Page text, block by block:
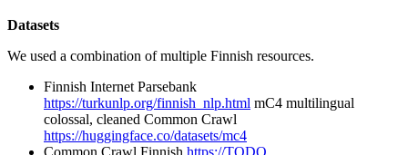
Datasets
We used a combination of multiple Finnish resources.
Finnish Internet Parsebank
https://turkunlp.org/finnish_nlp.html mC4 multilingual
colossal, cleaned Common Crawl
https://huggingface.co/datasets/mc4
Common Crawl Finnish https://TODO